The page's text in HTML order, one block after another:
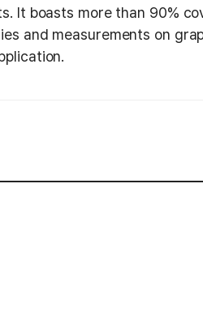
It boasts more than 90%
and measurements on